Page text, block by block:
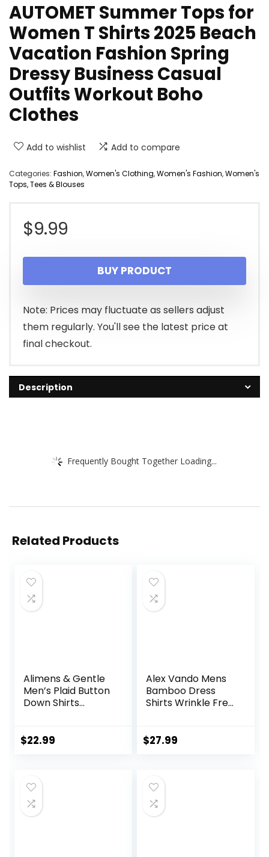
AUTOMET Summer Tops for
Women T Shirts 2025 Beach
Vacation Fashion Spring
Dressy Business Casual
Outfits Workout Boho
Clothes
Add to wishlist Add to compare
Categories: Fashion,Women's Clothing,Women's Fashion,Women's
Tops, Tees & Blouses
$9.99
BUY PRODUCT
Note: Prices may fluctuate as sellers adjust
them regularly. You'll see the latest price at
final checkout.
Description
Frequently Bought Together Loading...
Related Products
Alimens & Gentle
Men’s Plaid Button
Down Shirts
Regular Fit
$22.99
Alex Vando Mens
Bamboo Dress
Shirts Wrinkle Free
$27.99